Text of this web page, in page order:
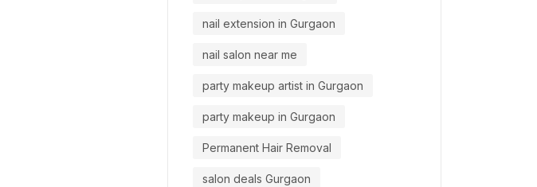
nail extension in Gurgaon
nail salon near me
party makeup artist in Gurgaon
party makeup in Gurgaon
Permanent Hair Removal
salon deals Gurgaon